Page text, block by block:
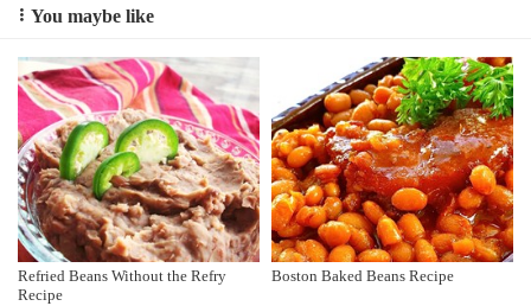
You maybe like
Refried Beans Without the Refry
Recipe
Boston Baked Beans Recipe